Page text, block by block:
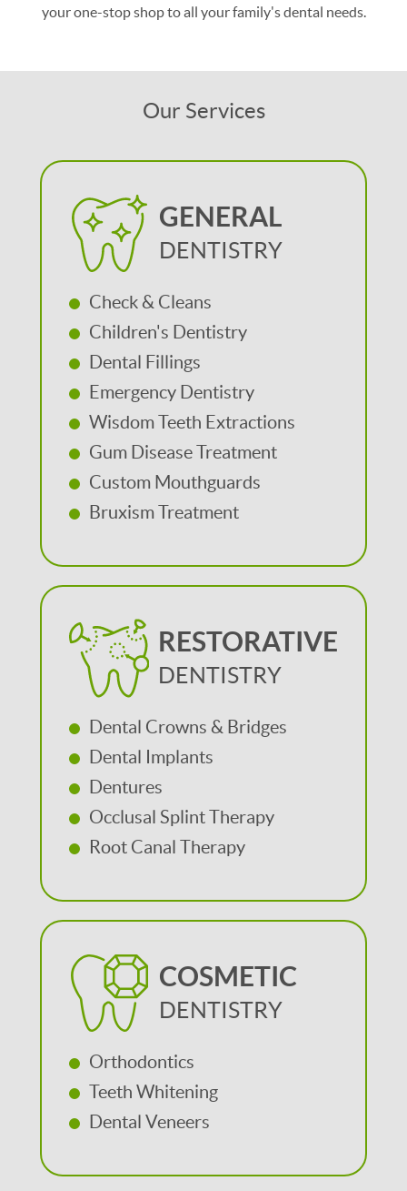
your one-stop shop to all your family's dental needs.
Our Services
GENERAL
DENTISTRY
Check & Cleans
Children's Dentistry
Dental Fillings
Emergency Dentistry
Wisdom Teeth Extractions
Gum Disease Treatment
Custom Mouthguards
Bruxism Treatment
RESTORATIVE
DENTISTRY
Dental Crowns & Bridges
Dental Implants
Dentures
Occlusal Splint Therapy
Root Canal Therapy
COSMETIC
DENTISTRY
Orthodontics
Teeth Whitening
Dental Veneers